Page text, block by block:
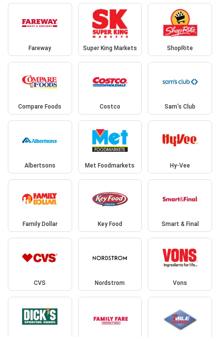
Fareway Super King Markets ShopRite
Compare Foods Costco Sam's Club
Albertsons Met Foodmarkets Hy-Vee
Family Dollar Key Food Smart & Final
CVS Nordstrom Vons